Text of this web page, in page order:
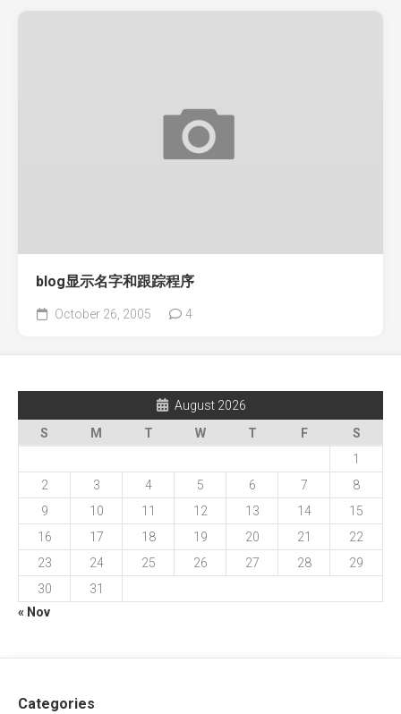
blog显示名字和跟踪程序
October 26, 2005 4
August 2026
S
M T W T F
S
1
2
3 4 5 6 7
8
9
10 11 12 13 14
15
16
17 18 19 20 21
22
23
24 25 26 27 28
29
30
31
« Nov
Categories